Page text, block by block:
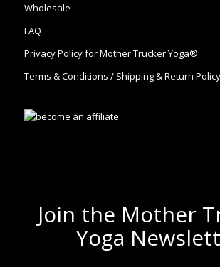
Wholesale
FAQ
Privacy Policy for Mother Trucker Yoga®
Terms & Conditions / Shipping & Return Policy
Join the Mother
Yoga